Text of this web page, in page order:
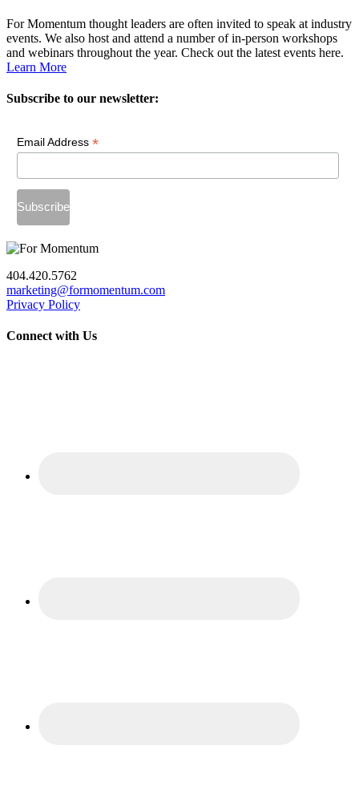
For Momentum thought leaders are often invited to speak at industry
events. We also host and attend a number of in-person workshops
and webinars throughout the year. Check out the latest events here.
Learn More
Subscribe to our newsletter:
Email Address *
404.420.5762
marketing@formomentum.com
Privacy Policy
Connect with Us